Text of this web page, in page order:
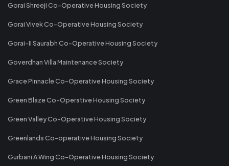
Gorai Shreeji Co-Operative Housing Society
Gorai Vivek Co-Operative Housing Society
Gorai-II Saurabh Co-Operative Housing Society
Goverdhan Villa Maintenance Society
Grace Pinnacle Co-Operative Housing Society
Green Blaze Co-Operative Housing Society
Green Valley Co-Operative Housing Society
Greenlands Co-operative Housing Society
Gurbani A Wing Co-Operative Housing Society